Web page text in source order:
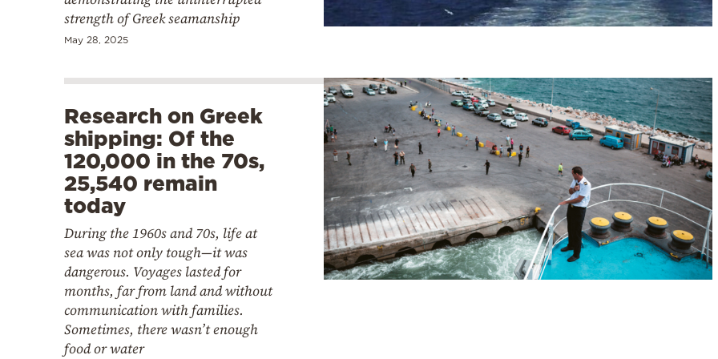
strength of Greek seamanship
May 28, 2025
Research on Greek
shipping: Of the
120,000 in the 70s,
25,540 remain
today
During the 1960s and 70s, life at
sea was not only tough—it was
dangerous. Voyages lasted for
months, far from land and without
communication with families.
Sometimes, there wasn’t enough
food or water